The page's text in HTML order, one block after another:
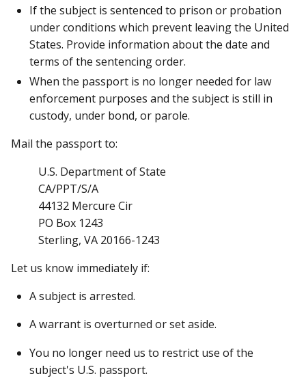
If the subject is sentenced to prison or probation
under conditions which prevent leaving the United
States. Provide information about the date and
terms of the sentencing order.
When the passport is no longer needed for law
enforcement purposes and the subject is still in
custody, under bond, or parole.
Mail the passport to:
U.S. Department of State
CA/PPT/S/A
44132 Mercure Cir
PO Box 1243
Sterling, VA 20166-1243
Let us know immediately if:
A subject is arrested.
A warrant is overturned or set aside.
You no longer need us to restrict use of the
subject's U.S. passport.